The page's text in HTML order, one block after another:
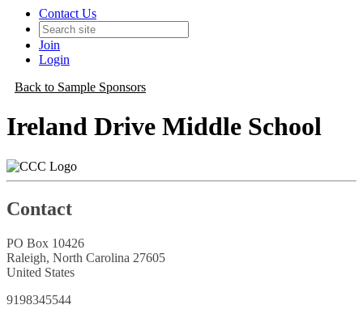
Contact Us
Join
Login
Back to Sample Sponsors
Ireland Drive Middle School
Contact
PO Box 10426
Raleigh, North Carolina 27605
United States
9198345544